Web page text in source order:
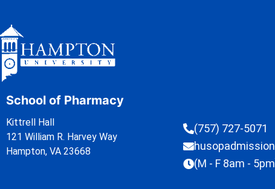
School of Pharmacy
Kittrell Hall
121 William R. Harvey Way
Hampton, VA 23668
(757) 727-5071
(M - F 8am -